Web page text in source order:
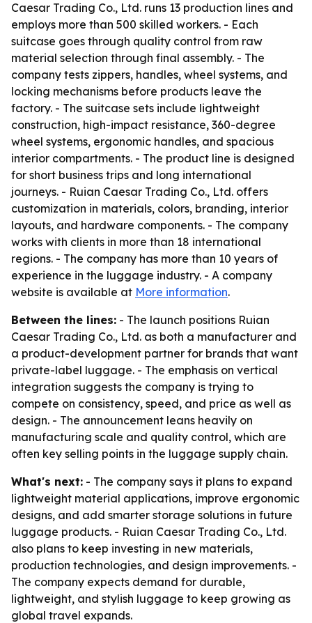
Caesar Trading Co., Ltd. runs 13 production lines and
employs more than 500 skilled workers. - Each
suitcase goes through quality control from raw
material selection through final assembly. - The
company tests zippers, handles, wheel systems, and
locking mechanisms before products leave the
factory. - The suitcase sets include lightweight
construction, high-impact resistance, 360-degree
wheel systems, ergonomic handles, and spacious
interior compartments. - The product line is designed
for short business trips and long international
journeys. - Ruian Caesar Trading Co., Ltd. offers
customization in materials, colors, branding, interior
layouts, and hardware components. - The company
works with clients in more than 18 international
regions. - The company has more than 10 years of
experience in the luggage industry. - A company
website is available at More information.
Between the lines: - The launch positions Ruian
Caesar Trading Co., Ltd. as both a manufacturer and
a product-development partner for brands that want
private-label luggage. - The emphasis on vertical
integration suggests the company is trying to
compete on consistency, speed, and price as well as
design. - The announcement leans heavily on
manufacturing scale and quality control, which are
often key selling points in the luggage supply chain.
What's next: - The company says it plans to expand
lightweight material applications, improve ergonomic
designs, and add smarter storage solutions in future
luggage products. - Ruian Caesar Trading Co., Ltd.
also plans to keep investing in new materials,
production technologies, and design improvements. -
The company expects demand for durable,
lightweight, and stylish luggage to keep growing as
global travel expands.